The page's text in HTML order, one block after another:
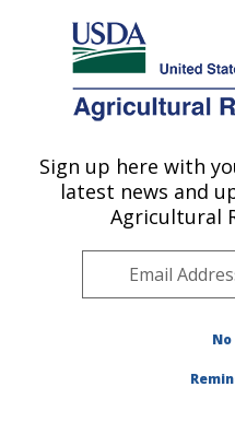
Here's how you know
Agricultural Research
U.S. DEPARTMENT OF AGRICULTURE
Sign up here with
latest news and
Agricultural